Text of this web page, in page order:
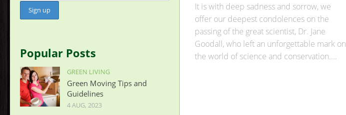
It is with deep sadness and sorrow, we
offer our deepest condolences on the
passing of the great scientist, Dr. Jane
Goodall, who left an unforgettable mark on
the world of science and conservation....
Popular Posts
GREEN LIVING
Green Moving Tips and
Guidelines
4 AUG, 2023